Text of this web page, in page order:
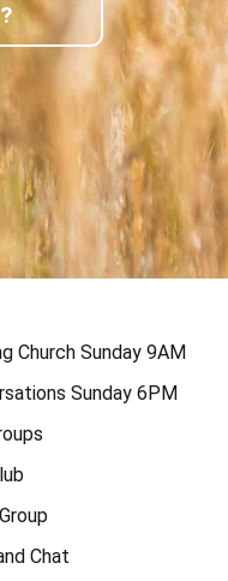
Church Sunday 9AM
Sunday 6PM
Chat